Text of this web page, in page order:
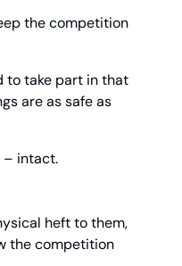
the competition
to take part in that
are as safe as
– intact.
heft to them,
the competition